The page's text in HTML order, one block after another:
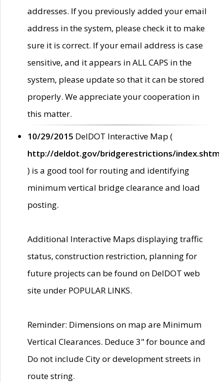
addresses. If you previously added your email
address in the system, please check it to make
sure it is correct. If your email address is case
sensitive, and it appears in ALL CAPS in the
system, please update so that it can be stored
properly. We appreciate your cooperation in
this matter.
10/29/2015 DelDOT Interactive Map (
http://deldot.gov/bridgerestrictions/
) is a good tool for routing and identifying
minimum vertical bridge clearance and load
posting.
Additional Interactive Maps displaying traffic
status, construction restriction, planning for
future projects can be found on DelDOT web
site under POPULAR LINKS.
Reminder: Dimensions on map are Minimum
Vertical Clearances. Deduce 3" for bounce and
Do not include City or development streets in
route string.